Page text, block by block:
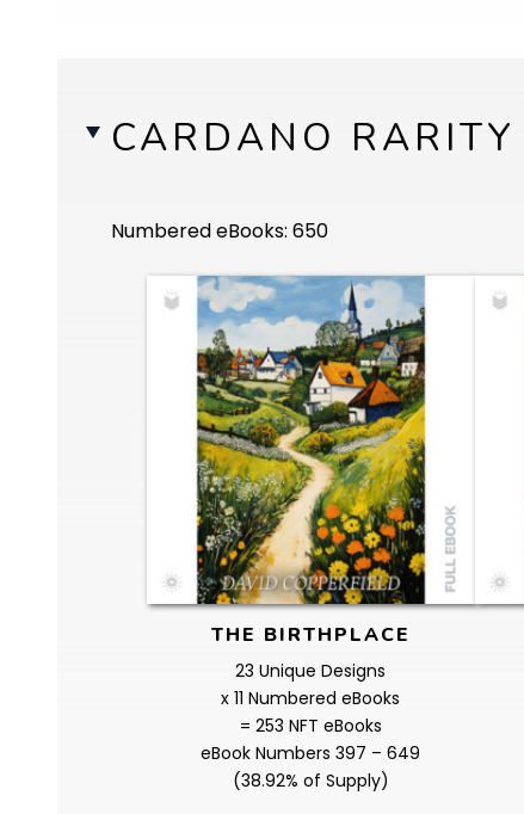
CARDANO RARITY
Numbered eBooks: 650
THE BIRTHPLACE
23 Unique Designs
x 11 Numbered eBooks
= 253 NFT eBooks
eBook Numbers 397 – 649
(38.92% of Supply)